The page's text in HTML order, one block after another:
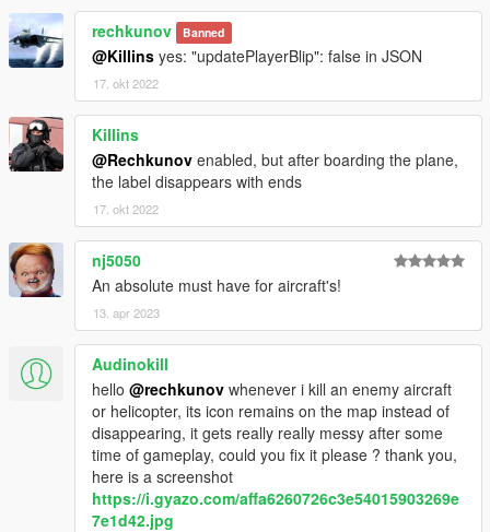
rechkunov Banned
@Killins yes: "updatePlayerBlip": false in JSON
17. okt 2022
Killins
@Rechkunov enabled, but after boarding the plane,
the label disappears with ends
17. okt 2022
nj5050
An absolute must have for aircraft's!
13. apr 2023
Audinokill
hello @rechkunov whenever i kill an enemy aircraft
or helicopter, its icon remains on the map instead of
disappearing, it gets really really messy after some
time of gameplay, could you fix it please ? thank you,
here is a screenshot
https://i.gyazo.com/affa6260726c3e54015903269e
7e1d42.jpg